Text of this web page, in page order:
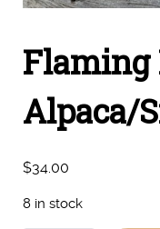
Flaming
Alpaca/
$34.00
8 in stock